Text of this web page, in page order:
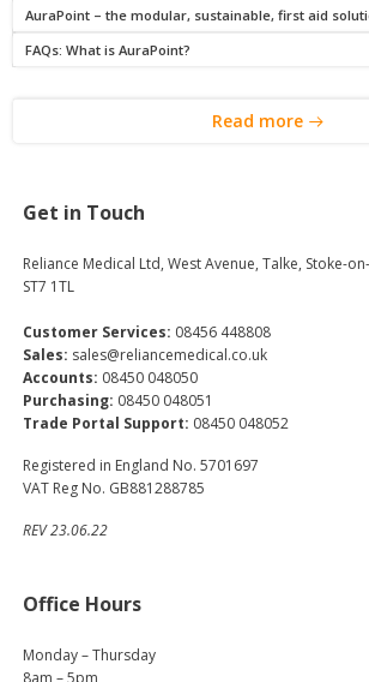
AuraPoint – the modular, sustainable, first aid
FAQs: What is AuraPoint?
Read more
Get in Touch
Reliance Medical Ltd, West Avenue, Talke, Stoke-
ST7 1TL
Customer Services: 08456 448808
Sales: sales@reliancemedical.co.uk
Accounts: 08450 048050
Purchasing: 08450 048051
Trade Portal Support: 08450 048052
Registered in England No. 5701697
VAT Reg No. GB881288785
REV 23.06.22
Office Hours
Monday – Thursday
8am – 5pm